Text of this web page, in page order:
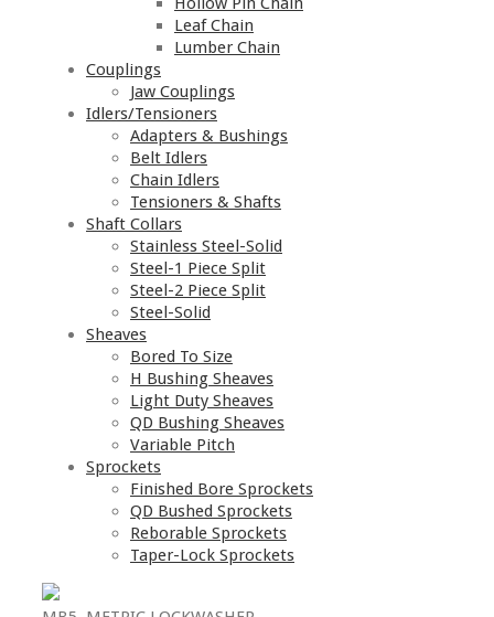
Leaf Chain
Lumber Chain
Couplings
Jaw Couplings
Idlers/Tensioners
Adapters & Bushings
Belt Idlers
Chain Idlers
Tensioners & Shafts
Shaft Collars
Stainless Steel-Solid
Steel-1 Piece Split
Steel-2 Piece Split
Steel-Solid
Sheaves
Bored To Size
H Bushing Sheaves
Light Duty Sheaves
QD Bushing Sheaves
Variable Pitch
Sprockets
Finished Bore Sprockets
QD Bushed Sprockets
Reborable Sprockets
Taper-Lock Sprockets